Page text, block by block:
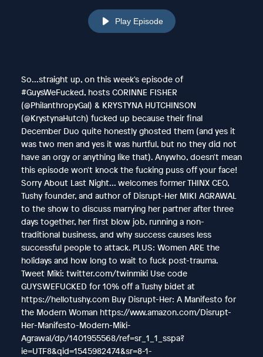
Play Episode
So...straight up, on this week's episode of
#GuysWeFucked, hosts CORINNE FISHER
(@PhilanthropyGal) & KRYSTYNA HUTCHINSON
(@KrystynaHutch) fucked up because their final
December Duo quite honestly ghosted them (and yes it
was two men and yes it was hurtful, but no they did not
have an orgy or anything like that). Anywho, doesn't mean
this episode won't knock the fucking puss off your face!
Sorry About Last Night... welcomes former THINX CEO,
Tushy founder, and author of Disrupt-Her MIKI AGRAWAL
to the show to discuss marrying her partner after three
days together, her first blow job, running a non-
traditional business, and why success causes less
successful people to attack. PLUS: Women ARE the
holidays and how long to wait to fuck post-trauma.
Tweet Miki: twitter.com/twinmiki Use code
GUYSWEFUCKED for 10% off a Tushy bidet at
https://hellotushy.com Buy Disrupt-Her: A Manifesto for
the Modern Woman https://www.amazon.com/Disrupt-
Her-Manifesto-Modern-Miki-
Agrawal/dp/1401955568/ref=sr_1_1_sspa?
ie=UTF8&qid=1545982474&sr=8-1-